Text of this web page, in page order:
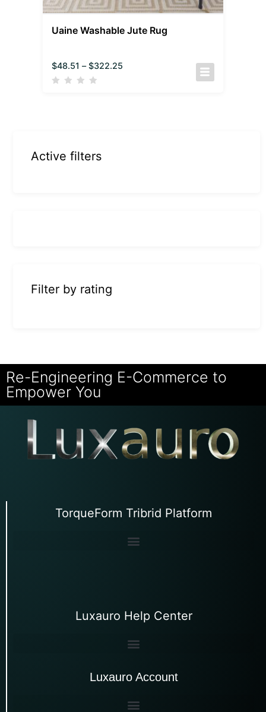
Uaine Washable Jute Rug
$48.51 – $322.25
Active filters
Filter by rating
Re-Engineering E-Commerce to
Empower You
TorqueForm Tribrid Platform
Luxauro Help Center
Luxauro Account